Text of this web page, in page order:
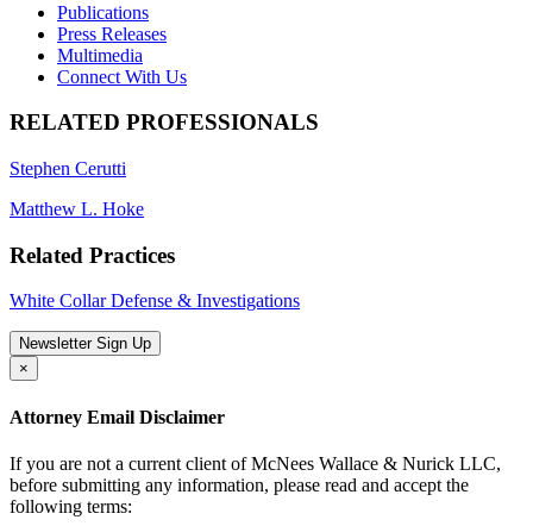
Publications
Press Releases
Multimedia
Connect With Us
RELATED PROFESSIONALS
Stephen Cerutti
Matthew L. Hoke
Related Practices
White Collar Defense & Investigations
Newsletter Sign Up
×
Attorney Email Disclaimer
If you are not a current client of McNees Wallace & Nurick LLC,
before submitting any information, please read and accept the
following terms: